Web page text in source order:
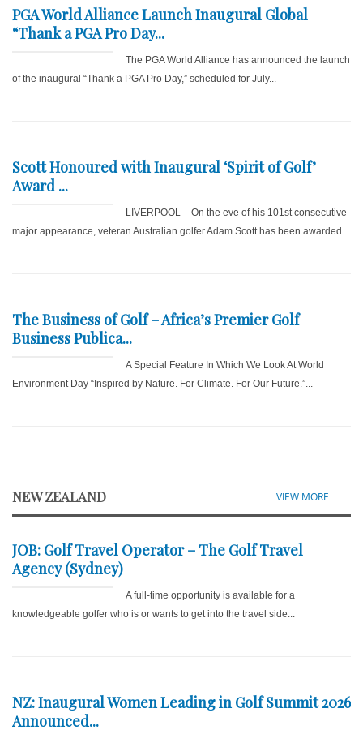
PGA World Alliance Launch Inaugural Global
“Thank a PGA Pro Day...
The PGA World Alliance has announced the launch
of the inaugural “Thank a PGA Pro Day,” scheduled for July...
Scott Honoured with Inaugural ‘Spirit of Golf’
Award ...
LIVERPOOL – On the eve of his 101st consecutive
major appearance, veteran Australian golfer Adam Scott has been awarded...
The Business of Golf – Africa’s Premier Golf
Business Publica...
A Special Feature In Which We Look At World
Environment Day “Inspired by Nature. For Climate. For Our Future.”...
NEW ZEALAND VIEW MORE
JOB: Golf Travel Operator – The Golf Travel
Agency (Sydney)
A full-time opportunity is available for a
knowledgeable golfer who is or wants to get into the travel side...
NZ: Inaugural Women Leading in Golf Summit 2026
Announced...